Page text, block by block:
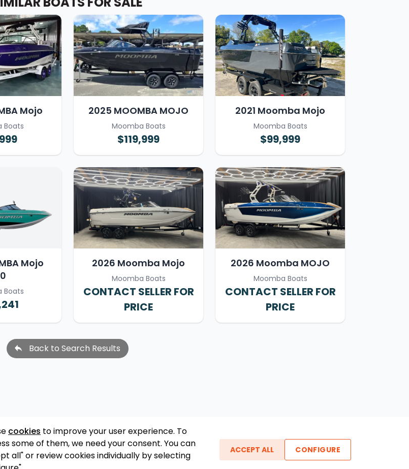
cookies to improve your user experience. To
some of them, we need your consent. You can
all" or review cookies individually by selecting
ACCEPT ALL CONFIGURE
Mojo
Boats
2025 MOOMBA MOJO
Moomba Boats
$119,999
2021 Moomba Mojo
Moomba Boats
$99,999
Mojo
Boats
2026 Moomba Mojo
Moomba Boats
CONTACT SELLER FOR
PRICE
2026 Moomba MOJO
Moomba Boats
CONTACT SELLER FOR
PRICE
Back to Search Results